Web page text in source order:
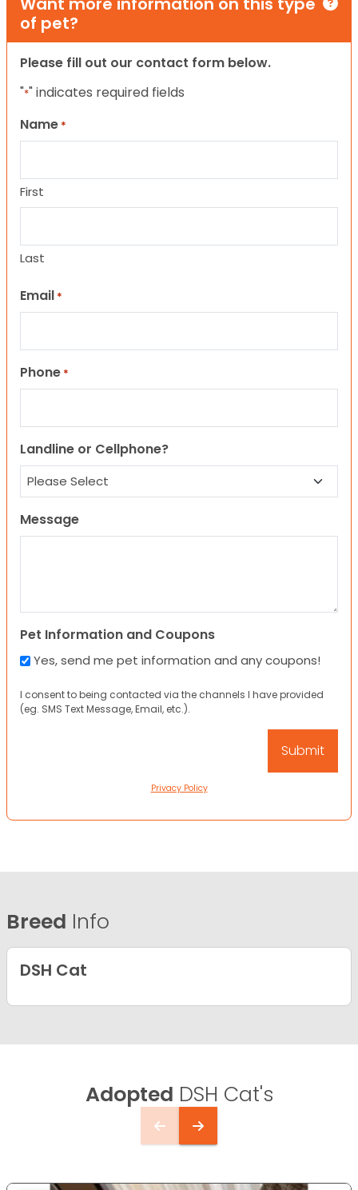
of pet?
Please fill out our contact form below.
"*" indicates required fields
Name *
First
Last
Email *
Phone *
Landline or Cellphone?
Message
Pet Information and Coupons
Yes, send me pet information and any coupons!
I consent to being contacted via the channels I have provided
(eg. SMS Text Message, Email, etc.).
Privacy Policy
Breed Info
DSH Cat
Adopted DSH Cat's